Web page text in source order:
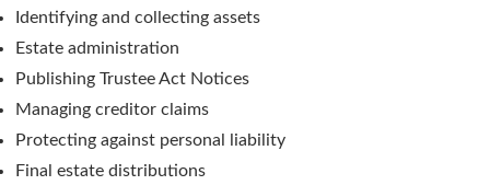
Identifying and collecting assets
Estate administration
Publishing Trustee Act Notices
Managing creditor claims
Protecting against personal liability
Final estate distributions